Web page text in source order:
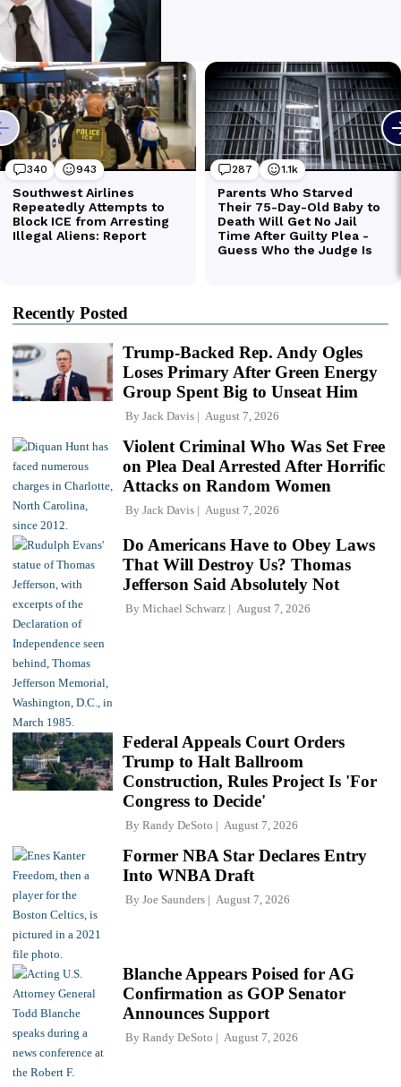
Recently Posted
Trump-Backed Rep. Andy Ogles
Loses Primary After Green Energy
Group Spent Big to Unseat Him
By Jack Davis August 7, 2026
Violent Criminal Who Was Set Free
on Plea Deal Arrested After Horrific
Attacks on Random Women
By Jack Davis August 7, 2026
Do Americans Have to Obey Laws
That Will Destroy Us? Thomas
Jefferson Said Absolutely Not
By Michael Schwarz August 7, 2026
Federal Appeals Court Orders
Trump to Halt Ballroom
Construction, Rules Project Is 'For
Congress to Decide'
By Randy DeSoto August 7, 2026
Former NBA Star Declares Entry
Into WNBA Draft
By Joe Saunders August 7, 2026
Blanche Appears Poised for AG
Confirmation as GOP Senator
Announces Support
By Randy DeSoto August 7, 2026